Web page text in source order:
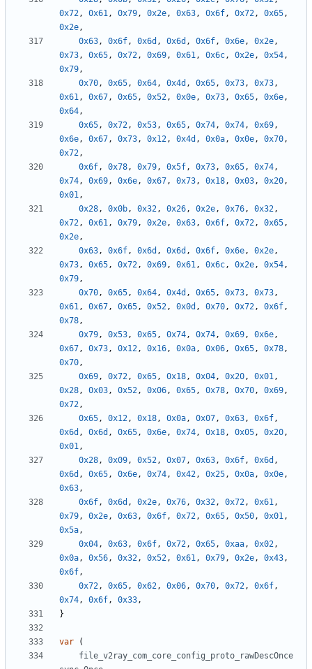
0x72, 0x61, 0x79, 0x2e, 0x63, 0x6f, 0x72, 0x65,
0x2e,
0x63, 0x6f, 0x6d , 0x6d , 0x6f, 0x6e, 0x2e,
0x73, 0x65, 0x72, 0x69, 0x61, 0x6c, 0x2e, 0x54,
0x79,
0x70, 0x65, 0x64, 0x4d , 0x65, 0x73, 0x73,
0x61, 0x67, 0x65, 0x52, 0x0e, 0x73, 0x65, 0x6e,
0x64,
0x65, 0x72, 0x53, 0x65, 0x74, 0x74, 0x69,
0x6e, 0x67, 0x73, 0x12, 0x4d , 0x0a, 0x0e, 0x70,
0x72,
0x6f, 0x78, 0x79, 0x5f, 0x73, 0x65, 0x74,
0x74, 0x69, 0x6e, 0x67, 0x73, 0x18, 0x03, 0x20,
0x01,
0x28, 0x0b, 0x32, 0x26, 0x2e, 0x76, 0x32,
0x72, 0x61, 0x79, 0x2e, 0x63, 0x6f, 0x72, 0x65,
0x2e,
0x63, 0x6f, 0x6d , 0x6d , 0x6f, 0x6e, 0x2e,
0x73, 0x65, 0x72, 0x69, 0x61, 0x6c, 0x2e, 0x54,
0x79,
0x70, 0x65, 0x64, 0x4d , 0x65, 0x73, 0x73,
0x61, 0x67, 0x65, 0x52, 0x0d , 0x70, 0x72, 0x6f,
0x78,
0x79, 0x53, 0x65, 0x74, 0x74, 0x69, 0x6e,
0x67, 0x73, 0x12, 0x16, 0x0a, 0x06, 0x65, 0x78,
0x70,
0x69, 0x72, 0x65, 0x18, 0x04, 0x20, 0x01,
0x28, 0x03, 0x52, 0x06, 0x65, 0x78, 0x70, 0x69,
0x72,
0x65, 0x12, 0x18, 0x0a, 0x07, 0x63, 0x6f,
0x6d , 0x6d , 0x65, 0x6e, 0x74, 0x18, 0x05, 0x20,
0x01,
0x28, 0x09, 0x52, 0x07, 0x63, 0x6f, 0x6d ,
0x6d , 0x65, 0x6e, 0x74, 0x42, 0x25, 0x0a, 0x0e,
0x63,
0x6f, 0x6d , 0x2e, 0x76, 0x32, 0x72, 0x61,
0x79, 0x2e, 0x63, 0x6f, 0x72, 0x65, 0x50, 0x01,
0x5a,
0x04, 0x63, 0x6f, 0x72, 0x65, 0xaa, 0x02,
0x0a, 0x56, 0x32, 0x52, 0x61, 0x79, 0x2e, 0x43,
0x6f,
0x72, 0x65, 0x62, 0x06, 0x70, 0x72, 0x6f,
0x74, 0x6f, 0x33,
}
var
(
file_v2ray_com_core_config_proto_rawDescOnce